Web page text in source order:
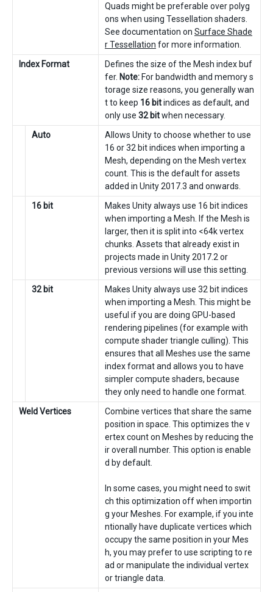
Quads might be preferable over polyg
ons when using Tessellation shaders.
See documentation on Surface Shade
r Tessellation for more information.
Index Format
Defines the size of the Mesh index buf
fer. Note: For bandwidth and memory s
torage size reasons, you generally wan
t to keep 16 bitindices as default, and
only use 32 bitwhen necessary.
Auto
Allows Unity to choose whether to use
16 or 32 bit indices when importing a
Mesh, depending on the Mesh vertex
count. This is the default for assets
added in Unity 2017.3 and onwards.
16 bit
Makes Unity always use 16 bit indices
when importing a Mesh. If the Mesh is
larger, then it is split into <64k vertex
chunks. Assets that already exist in
projects made in Unity 2017.2 or
previous versions will use this setting.
32 bit
Makes Unity always use 32 bit indices
when importing a Mesh. This might be
useful if you are doing GPU-based
rendering pipelines (for example with
compute shader triangle culling). This
ensures that all Meshes use the same
index format and allows you to have
simpler compute shaders, because
they only need to handle one format.
Weld Vertices
Combine vertices that share the same
position in space. This optimizes the v
ertex count on Meshes by reducing the
ir overall number. This option is enable
d by default.
In some cases, you might need to swit
ch this optimization off when importin
g your Meshes. For example, if you inte
ntionally have duplicate vertices which
occupy the same position in your Mes
h, you may prefer to use scripting to re
ad or manipulate the individual vertex
or triangle data.